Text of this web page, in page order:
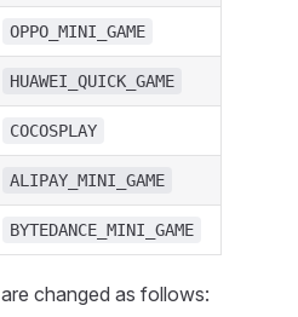
OPPO_MINI_GAME
HUAWEI_QUICK_GAME
COCOSPLAY
ALIPAY_MINI_GAME
BYTEDANCE_MINI_GAME
are changed as follows: